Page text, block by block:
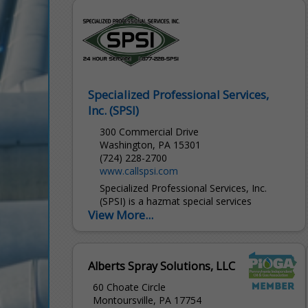
reliable, cost-effective...
Specialized Professional Services,
Inc. (SPSI)
300 Commercial Drive
Washington, PA 15301
(724) 228-2700
www.callspsi.com
Specialized Professional Services, Inc.
(SPSI) is a hazmat special services
contractor providing 24-hour emergency
production and transportation industries.
View More...
Alberts Spray Solutions, LLC
60 Choate Circle
Montoursville, PA 17754